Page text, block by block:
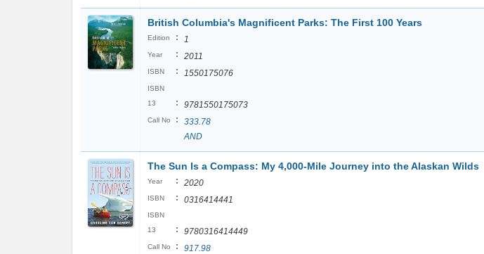
British Columbia's Magnificent Parks: The First 100 Years
Edition : 1
Year : 2011
ISBN : 1550175076
ISBN
13
: 9781550175073
Call No :
333.78
AND
The Sun Is a Compass: My 4,000-Mile Journey into the Alaskan Wilds
Year : 2020
ISBN : 0316414441
ISBN
13
: 9780316414449
Call No :
917.98